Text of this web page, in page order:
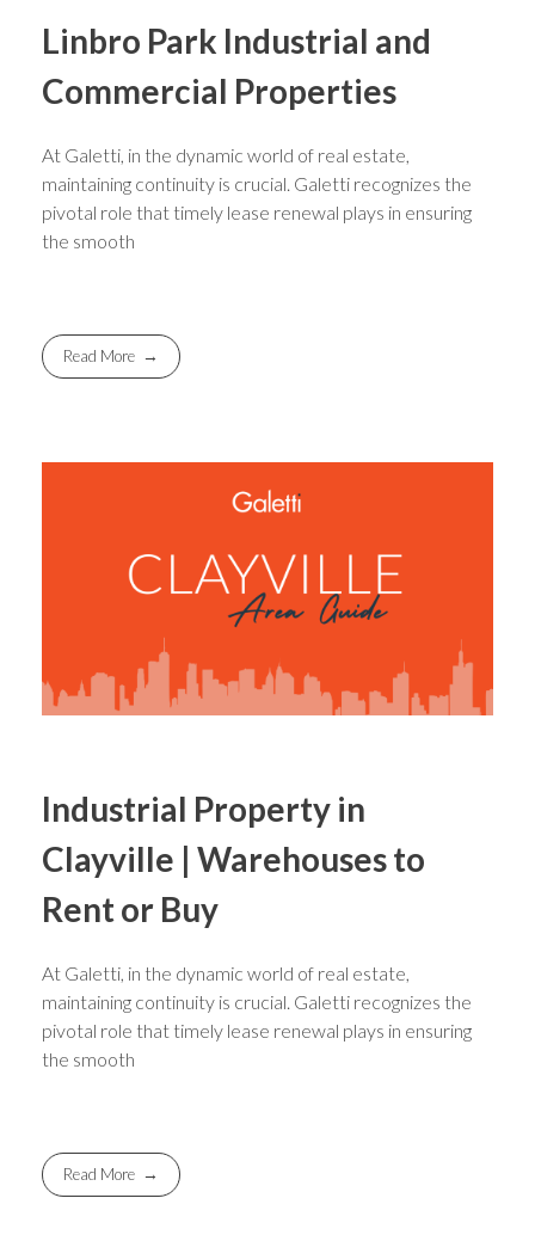
Linbro Park Industrial and
Commercial Properties
At Galetti, in the dynamic world of real estate,
maintaining continuity is crucial. Galetti recognizes the
pivotal role that timely lease renewal plays in ensuring
the smooth
Read More
Industrial Property in
Clayville | Warehouses to
Rent or Buy
At Galetti, in the dynamic world of real estate,
maintaining continuity is crucial. Galetti recognizes the
pivotal role that timely lease renewal plays in ensuring
the smooth
Read More